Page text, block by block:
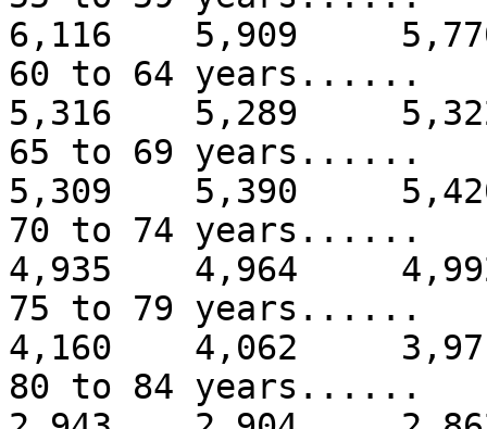
6,116 5,909
60 to 64
5,316 5,289
65 to 69
5,309 5,390
70 to 74
4,935 4,964
75 to 79
4,160 4,062
80 to 84